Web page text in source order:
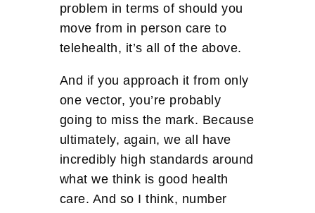
problem in terms of should you
move from in person care to
telehealth, it’s all of the above.
And if you approach it from only
one vector, you’re probably
going to miss the mark. Because
ultimately, again, we all have
incredibly high standards around
what we think is good health
care. And so I think, number